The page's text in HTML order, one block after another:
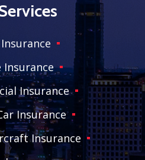
Insurance
Insurance
Insurance
Insurance